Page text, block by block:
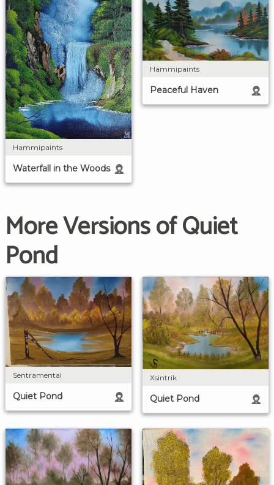
Hammipaints
Waterfall in the Woods
Hammipaints
Peaceful Haven
More Versions of Quiet
Pond
Sentramental
Quiet Pond
Xsintrik
Quiet Pond